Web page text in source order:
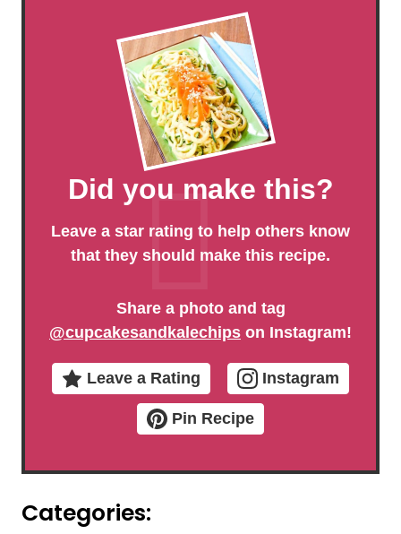
Did you make this?
Leave a star rating to help others know
that they should make this recipe.
Share a photo and tag
@cupcakesandkalechips on Instagram!
Leave a Rating Instagram
Pin Recipe
Categories: